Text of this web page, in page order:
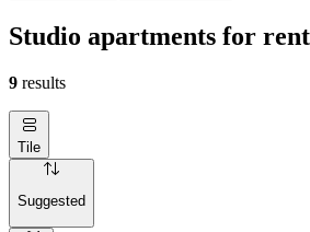
Studio apartments for
9 results
Tile
Suggested